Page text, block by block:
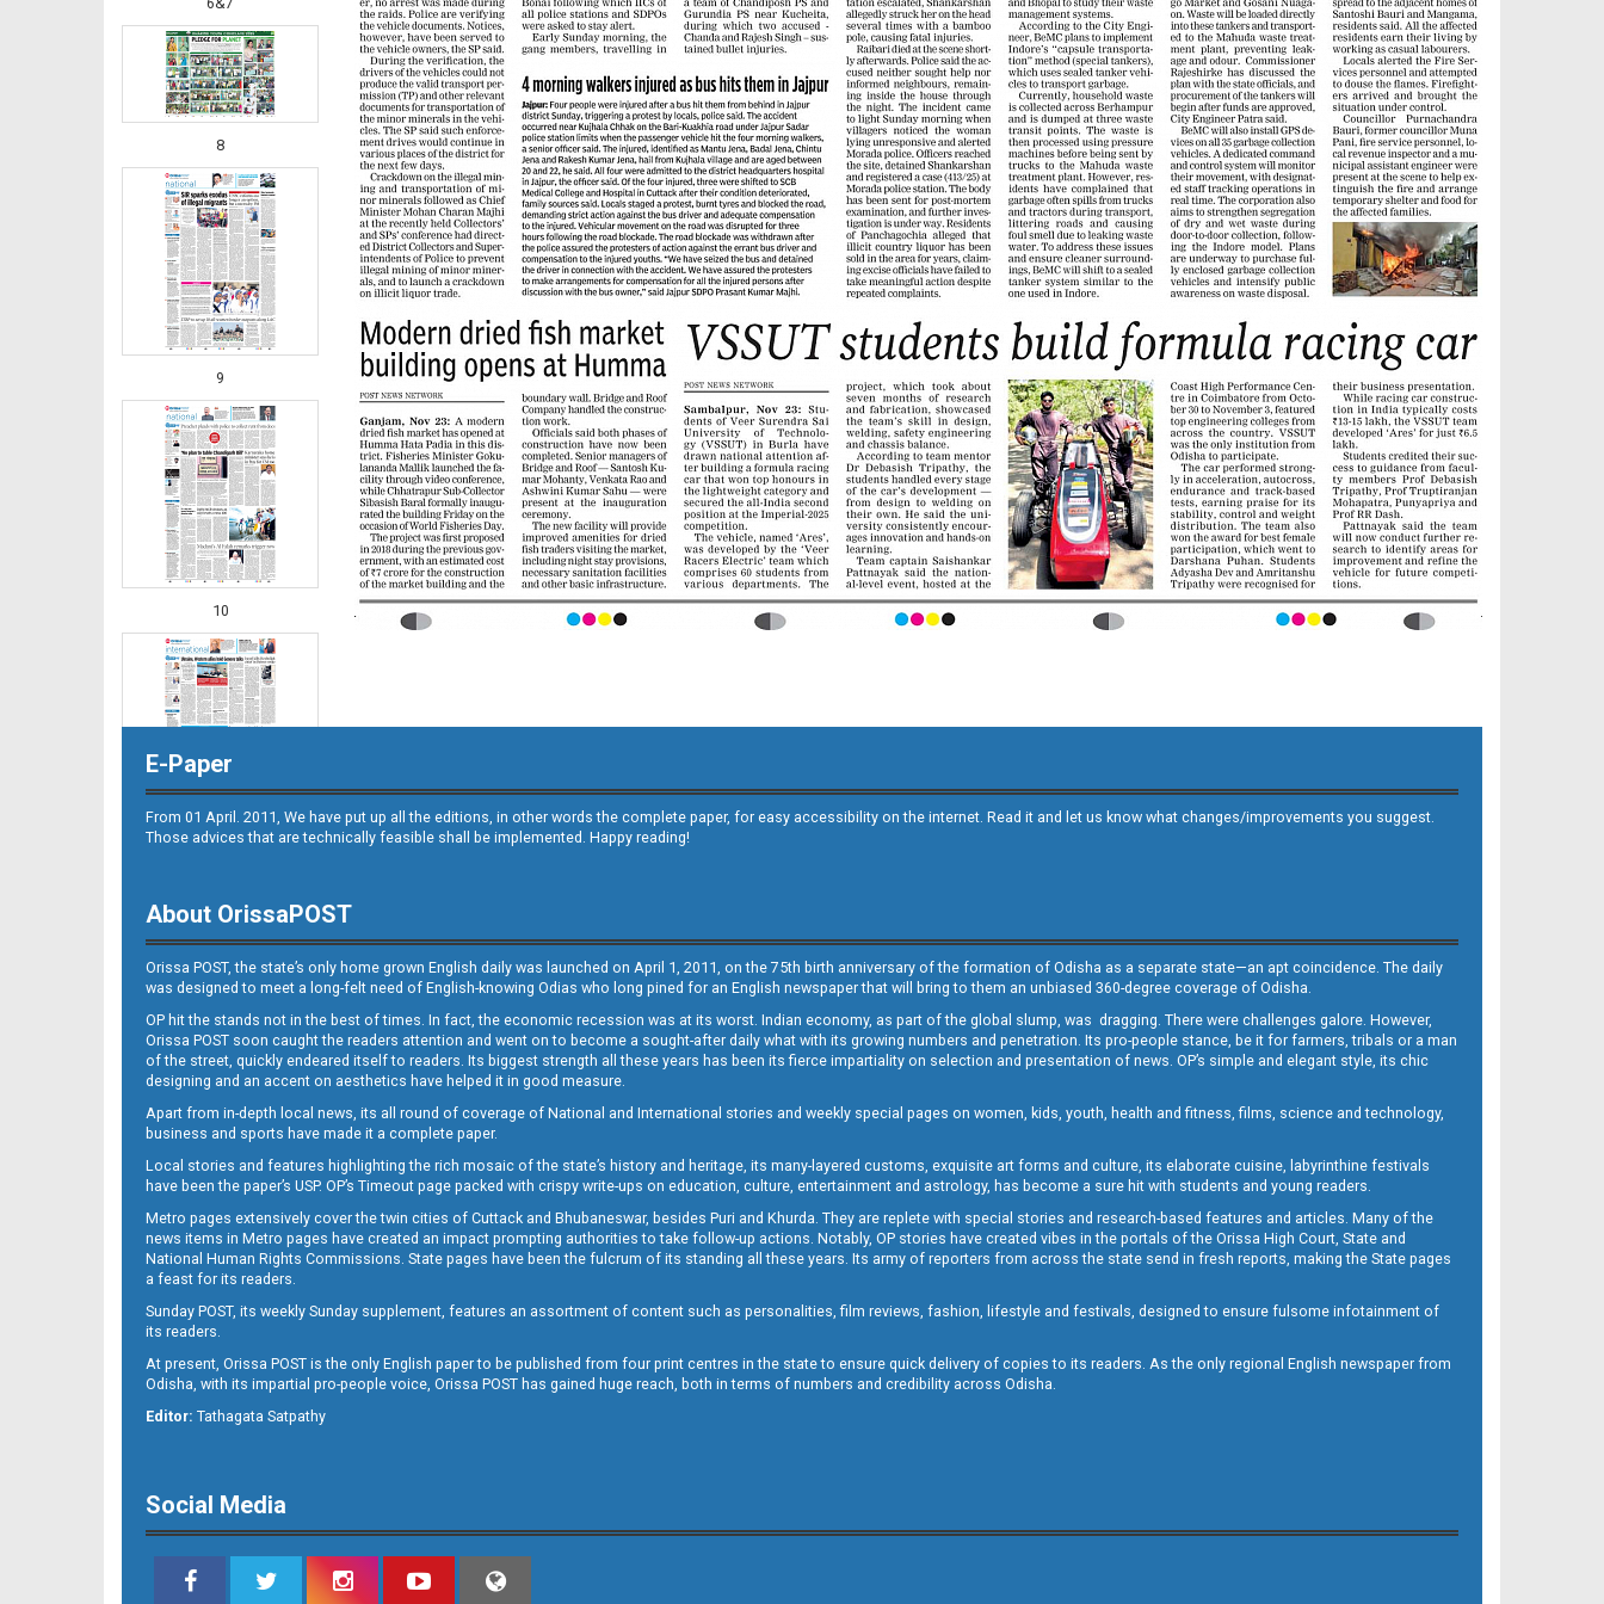
8
9
10
11
12
E-Paper
From 01 April. 2011, We have put up all the editions, in other words the complete paper, for easy accessibility on the internet. Read it and let us know what changes/improvements you suggest.
Those advices that are technically feasible shall be implemented. Happy reading!
About OrissaPOST
Orissa POST, the state’s only home grown English daily was launched on April 1, 2011, on the 75th birth anniversary of the formation of Odisha as a separate state—an apt coincidence. The daily
was designed to meet a long-felt need of English-knowing Odias who long pined for an English newspaper that will bring to them an unbiased 360-degree coverage of Odisha.
OP hit the stands not in the best of times. In fact, the economic recession was at its worst. Indian economy, as part of the global slump, was dragging. There were challenges galore. However,
Orissa POST soon caught the readers attention and went on to become a sought-after daily what with its growing numbers and penetration. Its pro-people stance, be it for farmers, tribals or a man
of the street, quickly endeared itself to readers. Its biggest strength all these years has been its fierce impartiality on selection and presentation of news. OP’s simple and elegant style, its chic
designing and an accent on aesthetics have helped it in good measure.
Apart from in-depth local news, its all round of coverage of National and International stories and weekly special pages on women, kids, youth, health and fitness, films, science and technology,
business and sports have made it a complete paper.
Local stories and features highlighting the rich mosaic of the state’s history and heritage, its many-layered customs, exquisite art forms and culture, its elaborate cuisine, labyrinthine festivals
have been the paper’s USP. OP’s Timeout page packed with crispy write-ups on education, culture, entertainment and astrology, has become a sure hit with students and young readers.
Metro pages extensively cover the twin cities of Cuttack and Bhubaneswar, besides Puri and Khurda. They are replete with special stories and research-based features and articles. Many of the
news items in Metro pages have created an impact prompting authorities to take follow-up actions. Notably, OP stories have created vibes in the portals of the Orissa High Court, State and
National Human Rights Commissions. State pages have been the fulcrum of its standing all these years. Its army of reporters from across the state send in fresh reports, making the State pages
a feast for its readers.
Sunday POST, its weekly Sunday supplement, features an assortment of content such as personalities, film reviews, fashion, lifestyle and festivals, designed to ensure fulsome infotainment of
its readers.
At present, Orissa POST is the only English paper to be published from four print centres in the state to ensure quick delivery of copies to its readers. As the only regional English newspaper from
Odisha, with its impartial pro-people voice, Orissa POST has gained huge reach, both in terms of numbers and credibility across Odisha.
Editor: Tathagata Satpathy
Social Media